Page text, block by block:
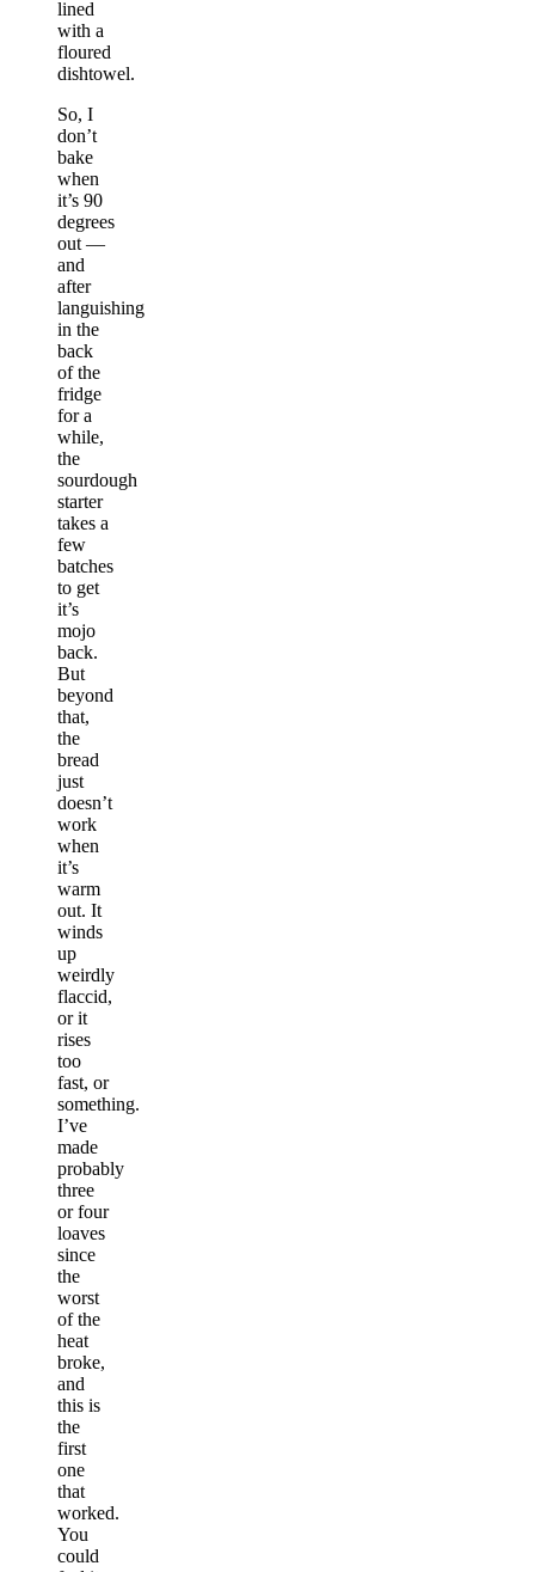
lined
with a
floured
dishtowel.
So, I
don’t
bake
when
it’s 90
degrees
out —
and
after
languishing
in the
back
of the
fridge
for a
while,
the
sourdough
starter
takes a
few
batches
to get
it’s
mojo
back.
But
beyond
that,
the
bread
just
doesn’t
work
when
it’s
warm
out. It
winds
up
weirdly
flaccid,
or it
rises
too
fast, or
something.
I’ve
made
probably
three
or four
loaves
since
the
worst
of the
heat
broke,
and
this is
the
first
one
that
worked.
You
could